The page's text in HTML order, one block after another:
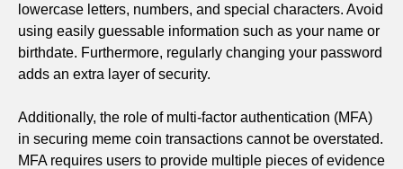
lowercase letters, numbers, and special characters. Avoid
using easily guessable information such as your name or
birthdate. Furthermore, regularly changing your password
adds an extra layer of security.
Additionally, the role of multi-factor authentication (MFA)
in securing meme coin transactions cannot be overstated.
MFA requires users to provide multiple pieces of evidence